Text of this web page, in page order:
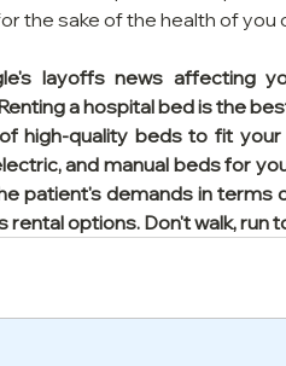
the sake of the health of you
layoffs news affecting
a hospital bed is the
high-quality beds to fit
and manual beds for
patient's demands in terms
rental options. Don't walk, run